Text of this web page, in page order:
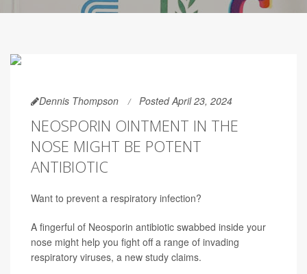
Dennis Thompson Posted April 23, 2024
NEOSPORIN OINTMENT IN THE
NOSE MIGHT BE POTENT
ANTIBIOTIC
Want to prevent a respiratory infection?
A fingerful of Neosporin antibiotic swabbed inside your
nose might help you fight off a range of invading
respiratory viruses, a new study claims.